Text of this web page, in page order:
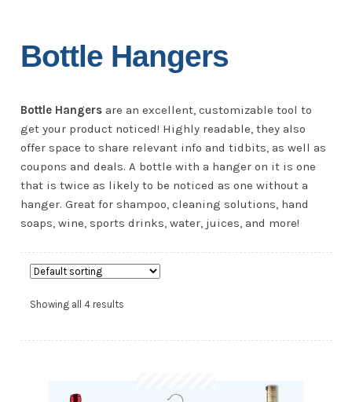
Bottle Hangers
Bottle Hangersare an excellent, customizable tool to
get your product noticed! Highly readable, they also
offer space to share relevant info and tidbits, as well as
coupons and deals. A bottle with a hanger on it is one
that is twice as likely to be noticed as one without a
hanger. Great for shampoo, cleaning solutions, hand
soaps, wine, sports drinks, water, juices, and more!
Showing all 4 results